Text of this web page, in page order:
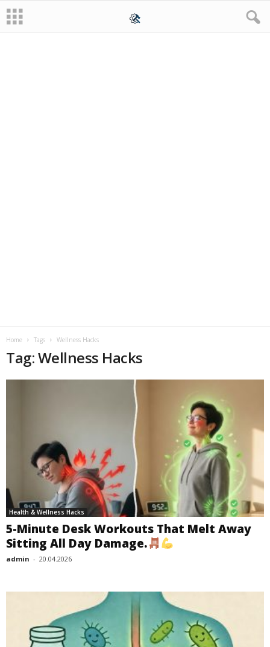
Home Tags Wellness Hacks
Tag: Wellness Hacks
Health & Wellness Hacks
5-Minute Desk Workouts That Melt Away
Sitting All Day Damage.
admin - 20.04.2026